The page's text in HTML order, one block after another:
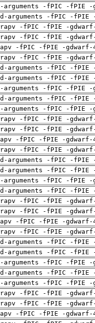
-fPIC -fPIE
arguments -fPIC -fPIE
-fPIC -fPIE -
-fPIC -fPIE -
-fPIC -fPIE -
-fPIC -fPIE -
arguments -fPIC -fPIE
arguments -fPIC -fPIE
-fPIC -fPIE
arguments -fPIC -fPIE
arguments -fPIC -fPIE
-fPIC -fPIE -
-fPIC -fPIE -
-fPIC -fPIE -
-fPIC -fPIE -
arguments -fPIC -fPIE
arguments -fPIC -fPIE
-fPIC -fPIE
arguments -fPIC -fPIE
-fPIC -fPIE -
-fPIC -fPIE -
-fPIC -fPIE -
-fPIC -fPIE -
arguments -fPIC -fPIE
arguments -fPIC -fPIE
-fPIC -fPIE
arguments -fPIC -fPIE
arguments -fPIC -fPIE
-fPIC -fPIE -
-fPIC -fPIE -
-fPIC -fPIE -